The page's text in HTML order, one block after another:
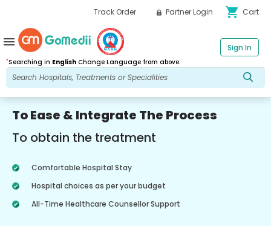
Track Order Partner Login shopping_cart Cart
*Searching in English Change Language from above.
Sign In
menu
To Ease & Integrate The Process
To obtain the treatment
Comfortable Hospital Stay
Hospital choices as per your budget
All-Time Healthcare Counsellor Support